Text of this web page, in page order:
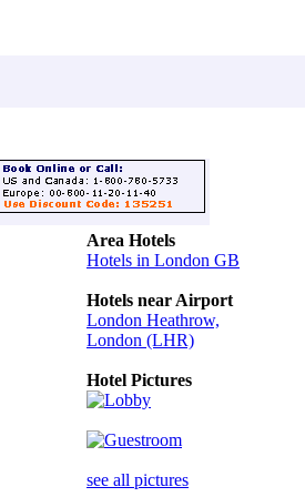
Area Hotels
Hotels in London GB
Hotels near Airport
London Heathrow,
London (LHR)
Hotel Pictures
see all pictures